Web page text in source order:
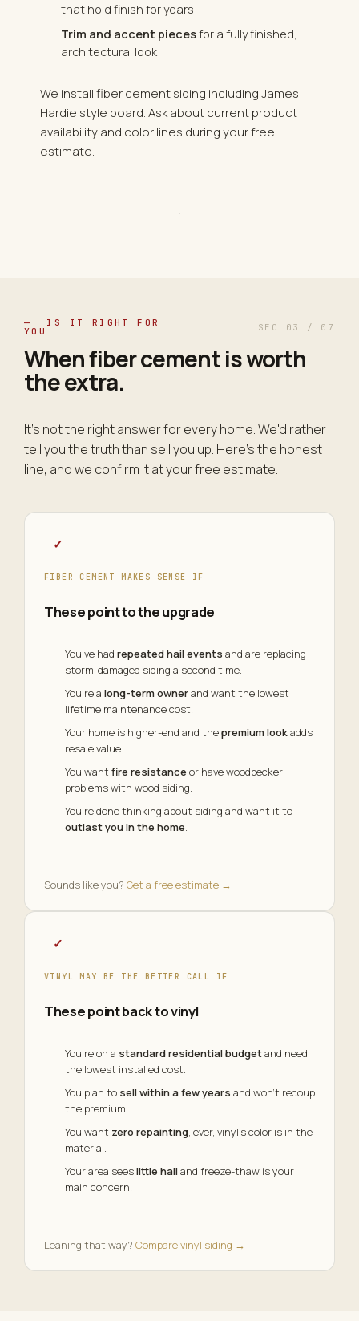
that hold finish for years
Trim and accent piecesfor a fully finished,
architectural look
We install fiber cement siding including James
Hardie style board. Ask about current product
availability and color lines during your free
estimate.
— IS IT RIGHT FOR
YOU SEC 03 / 07
When fiber cement is worth
theextra.
It's not the right answer for every home. We'd rather
tell you the truth than sell you up. Here's the honest
line, and we confirm it at your free estimate.
✓
FIBER CEMENT MAKES SENSE IF
These point to the upgrade
You've had repeated hail events and are replacing
storm-damaged siding a second time.
You're a long-term ownerand want the lowest
lifetime maintenance cost.
Your home is higher-end and thepremium lookadds
resale value.
You want fire resistance or have woodpecker
problems with wood siding.
You're done thinking about siding and want it to
outlast you in the home.
Sounds like you? Get a free estimate →
✓
VINYL MAY BE THE BETTER CALL IF
These point back to vinyl
You're on a standard residential budgetand need
the lowest installed cost.
You plan to sell within a few years and won't recoup
the premium.
You want zero repainting, ever, vinyl's color is in the
material.
Your area seeslittle hailand freeze-thaw is your
main concern.
Leaning that way? Compare vinyl siding →